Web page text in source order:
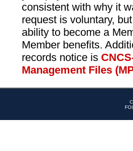
consistent with why it
request is voluntary,
ability to become a
Member benefits.
records notice is
Management Files